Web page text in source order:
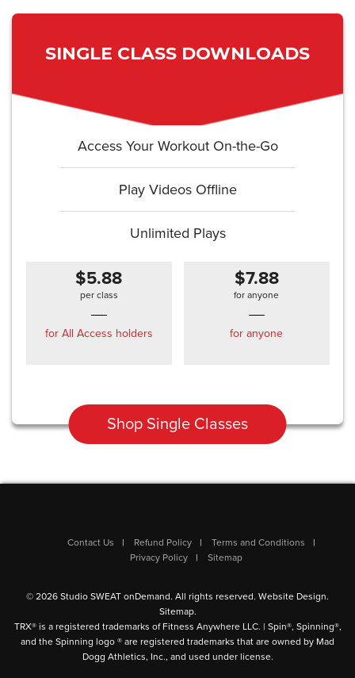
SINGLE CLASS DOWNLOADS
Access Your Workout On-the-Go
Play Videos Offline
Unlimited Plays
$5.88
per class
for All Access holders
$7.88
for anyone
for anyone
Shop Single Classes
Contact Us Refund Policy
Terms and Conditions
Privacy Policy
Sitemap
© 2026 Studio SWEAT onDemand. All rights reserved. Website Design.
Sitemap.
TRX® is a registered trademarks of Fitness Anywhere LLC. | Spin®, Spinning®,
and the Spinning logo ® are registered trademarks that are owned by Mad
Dogg Athletics, Inc., and used under license.